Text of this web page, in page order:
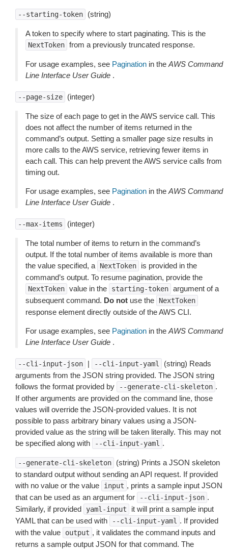
--starting-token (string)
A token to specify where to start paginating. This is the
NextToken from a previously truncated response.
For usage examples, see Pagination in the AWS Command
Line Interface User Guide .
--page-size (integer)
The size of each page to get in the AWS service call. This
does not affect the number of items returned in the
command’s output. Setting a smaller page size results in
more calls to the AWS service, retrieving fewer items in
each call. This can help prevent the AWS service calls from
timing out.
For usage examples, see Pagination in the AWS Command
Line Interface User Guide .
--max-items (integer)
The total number of items to return in the command’s
output. If the total number of items available is more than
the value specified, a
NextToken
is provided in the
command’s output. To resume pagination, provide the
NextToken value in the starting-token argument of a
subsequent command. Do not use the NextToken
response element directly outside of the AWS CLI.
For usage examples, see Pagination in the AWS Command
Line Interface User Guide .
--cli-input-json | --cli-input-yaml
(string) Reads
arguments from the JSON string provided. The JSON string
follows the format provided by
--generate-cli-skeleton .
If other arguments are provided on the command line, those
values will override the JSON-provided values. It is not
possible to pass arbitrary binary values using a JSON-
provided value as the string will be taken literally. This may not
be specified along with
--cli-input-yaml .
--generate-cli-skeleton
(string) Prints a JSON skeleton
to standard output without sending an API request. If provided
with no value or the value
input , prints a sample input JSON
that can be used as an argument for
--cli-input-json .
Similarly, if provided
yaml-input
it will print a sample input
YAML that can be used with
--cli-input-yaml . If provided
with the value
output , it validates the command inputs and
returns a sample output JSON for that command. The